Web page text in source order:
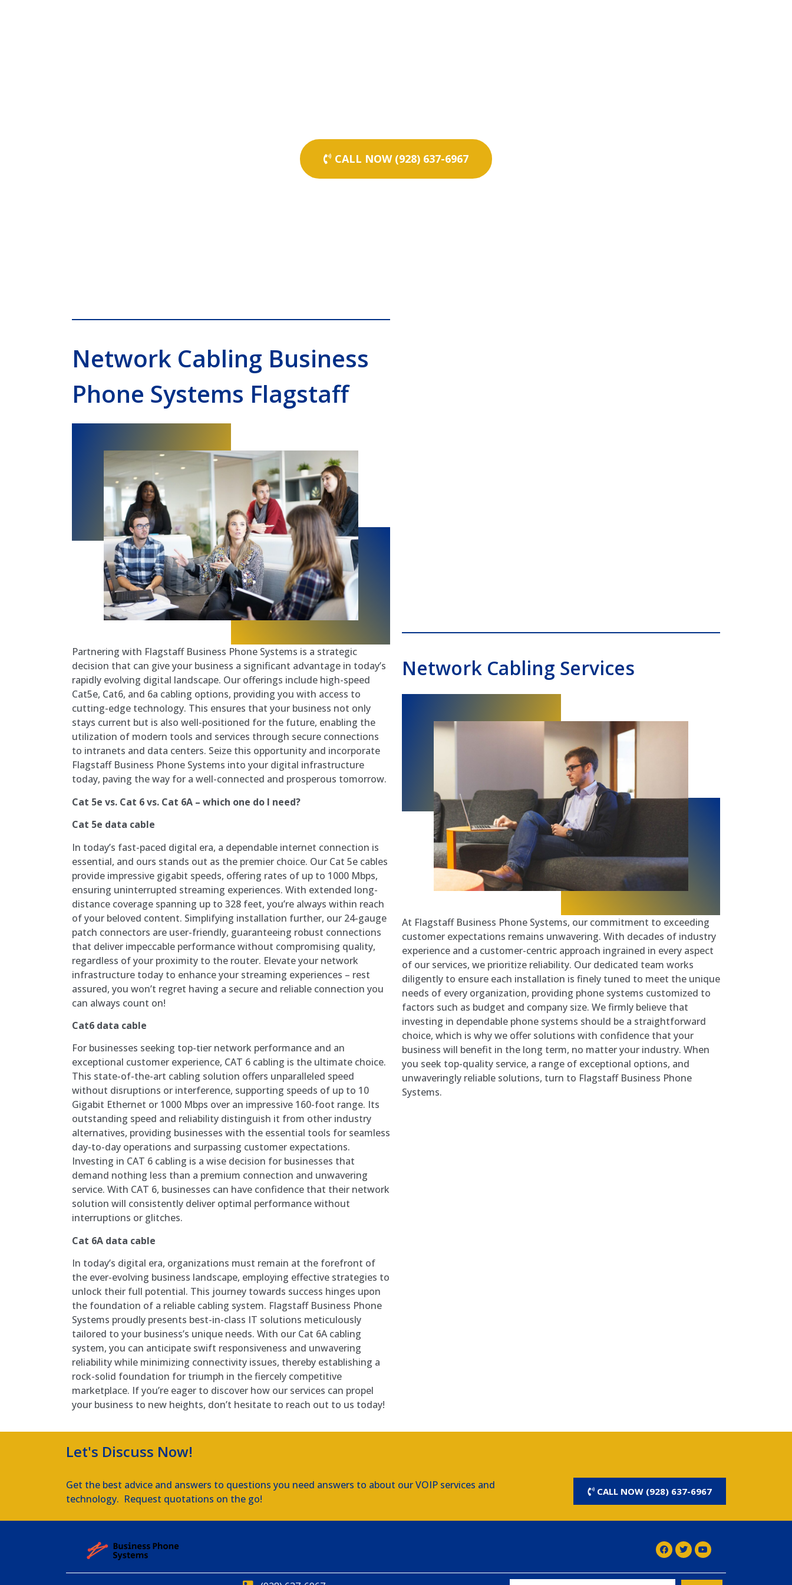
CALL NOW (928) 637-6967
Network Cabling Business
Phone Systems Flagstaff
Partnering with Flagstaff Business Phone Systems is a strategic
decision that can give your business a significant advantage in today’s
rapidly evolving digital landscape. Our offerings include high-speed
Cat5e, Cat6, and 6a cabling options, providing you with access to
cutting-edge technology. This ensures that your business not only
stays current but is also well-positioned for the future, enabling the
utilization of modern tools and services through secure connections
to intranets and data centers. Seize this opportunity and incorporate
Flagstaff Business Phone Systems into your digital infrastructure
today, paving the way for a well-connected and prosperous tomorrow.
Cat 5e vs. Cat 6 vs. Cat 6A – which one do I need?
Cat 5e data cable
In today’s fast-paced digital era, a dependable internet connection is
essential, and ours stands out as the premier choice. Our Cat 5e cables
provide impressive gigabit speeds, offering rates of up to 1000 Mbps,
ensuring uninterrupted streaming experiences. With extended long-
distance coverage spanning up to 328 feet, you’re always within reach
of your beloved content. Simplifying installation further, our 24-gauge
patch connectors are user-friendly, guaranteeing robust connections
that deliver impeccable performance without compromising quality,
regardless of your proximity to the router. Elevate your network
infrastructure today to enhance your streaming experiences – rest
assured, you won’t regret having a secure and reliable connection you
can always count on!
Cat6 data cable
For businesses seeking top-tier network performance and an
exceptional customer experience, CAT 6 cabling is the ultimate choice.
This state-of-the-art cabling solution offers unparalleled speed
without disruptions or interference, supporting speeds of up to 10
Gigabit Ethernet or 1000 Mbps over an impressive 160-foot range. Its
outstanding speed and reliability distinguish it from other industry
alternatives, providing businesses with the essential tools for seamless
day-to-day operations and surpassing customer expectations.
Investing in CAT 6 cabling is a wise decision for businesses that
demand nothing less than a premium connection and unwavering
service. With CAT 6, businesses can have confidence that their network
solution will consistently deliver optimal performance without
interruptions or glitches.
Cat 6A data cable
In today’s digital era, organizations must remain at the forefront of
the ever-evolving business landscape, employing effective strategies to
unlock their full potential. This journey towards success hinges upon
the foundation of a reliable cabling system. Flagstaff Business Phone
Systems proudly presents best-in-class IT solutions meticulously
tailored to your business’s unique needs. With our Cat 6A cabling
system, you can anticipate swift responsiveness and unwavering
reliability while minimizing connectivity issues, thereby establishing a
rock-solid foundation for triumph in the fiercely competitive
marketplace. If you’re eager to discover how our services can propel
your business to new heights, don’t hesitate to reach out to us today!
Network Cabling Services
At Flagstaff Business Phone Systems, our commitment to exceeding
customer expectations remains unwavering. With decades of industry
experience and a customer-centric approach ingrained in every aspect
of our services, we prioritize reliability. Our dedicated team works
diligently to ensure each installation is finely tuned to meet the unique
needs of every organization, providing phone systems customized to
factors such as budget and company size. We firmly believe that
investing in dependable phone systems should be a straightforward
choice, which is why we offer solutions with confidence that your
business will benefit in the long term, no matter your industry. When
you seek top-quality service, a range of exceptional options, and
unwaveringly reliable solutions, turn to Flagstaff Business Phone
Systems.
Let's Discuss Now!
Get the best advice and answers to questions you need answers to about our VOIP services and
technology. Request quotations on the go!
CALL NOW (928) 637-6967